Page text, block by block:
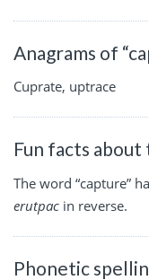
Anagrams of
Cuprate, uptrace
Fun facts about
The word “capture”
erutpac in reverse.
Phonetic